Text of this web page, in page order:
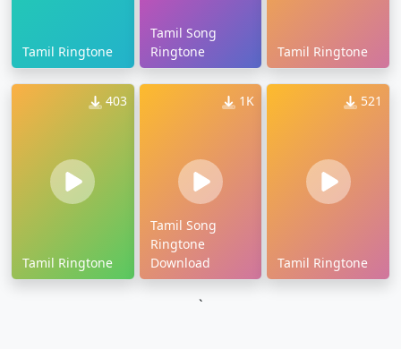
Tamil Ringtone
Tamil Song
Ringtone
Tamil Ringtone
403
Tamil Ringtone
1K
Tamil Song
Ringtone
Download
521
Tamil Ringtone
`